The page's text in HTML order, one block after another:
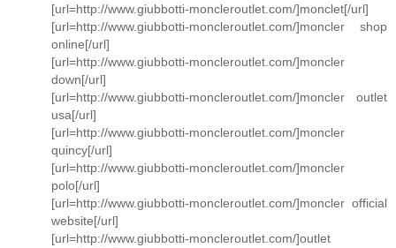
[url=http://www.giubbotti-moncleroutlet.com/]monclet[/url]
[url=http://www.giubbotti-moncleroutlet.com/]moncler shop
online[/url]
[url=http://www.giubbotti-moncleroutlet.com/]moncler
down[/url]
[url=http://www.giubbotti-moncleroutlet.com/]moncler outlet
usa[/url]
[url=http://www.giubbotti-moncleroutlet.com/]moncler
quincy[/url]
[url=http://www.giubbotti-moncleroutlet.com/]moncler
polo[/url]
[url=http://www.giubbotti-moncleroutlet.com/]moncler official
website[/url]
[url=http://www.giubbotti-moncleroutlet.com/]outlet